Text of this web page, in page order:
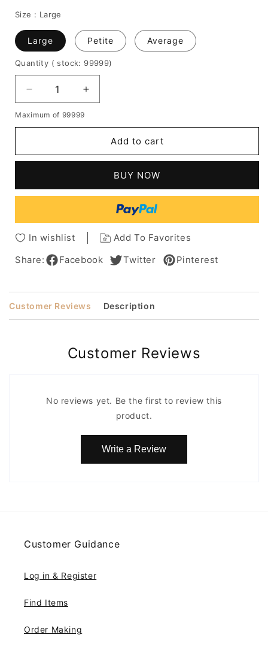
Size : Large
Large Petite Average
Quantity ( stock: 99999)
Decrease
quantity
for
Long
Hair
Bangs
Lace
Cap
Inch
Increase
quantity
Long
Human
Hair
Bangs
Lace
Front
Cap
Inch
Maximum of 99999
Add to cart
BUY NOW
In wishlist
Add To Favorites
Share:
Facebook Twitter Pinterest
Customer Reviews Description
Customer Reviews
No reviews yet. Be the first to review this
product.
Write a Review
Customer Guidance
Log in & Register
Find Items
Order Making